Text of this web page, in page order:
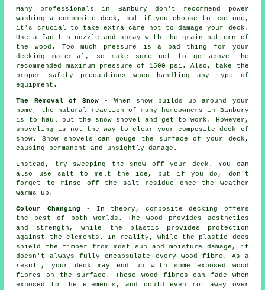
Many professionals in Banbury don't recommend power
washing a composite deck, but if you choose to use one,
it's crucial to take extra care not to damage your deck.
Use a fan tip nozzle and spray with the grain pattern of
the wood. Too much pressure is a bad thing for your
decking material, so make sure not to go above the
recommended maximum pressure of 1500 psi. Also, take the
proper safety precautions when handling any type of
equipment.
The Removal of Snow - When snow builds up around your
home, the natural reaction of many homeowners in Banbury
is to haul out the snow shovel and get to work. However,
shoveling is not the way to clear your composite deck of
snow. Snow shovels can gouge the surface of your deck,
causing permanent and unsightly damage.
Instead, try sweeping the snow off your deck. You can
also use salt to melt the ice, but if you do, don't
forget to rinse off the salt residue once the weather
warms up.
Colour Changing - In theory, composite decking offers
the best of both worlds. The wood provides aesthetics
and strength, while the plastic provides protection
against the elements. In reality, while the plastic does
shield the timber from most sun and moisture damage, it
doesn't always fully encapsulate every wood fibre. As a
result, your deck may end up with some exposed wood
fibres on the surface. These wood fibres can fade when
exposed to the elements, and could even rot away over